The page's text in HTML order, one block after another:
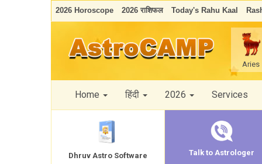
2026 Horoscope 2026 राशिफल Today's Rahu Kaal
Aries
Home हिंदी 2026 Services
Dhruv Astro Software Talk to Astrologer